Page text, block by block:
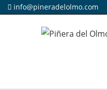
Skip info@pineradelolmo.com